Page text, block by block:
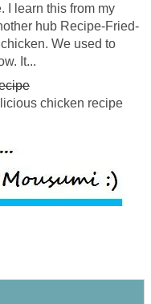
I learn this from my
hub Recipe-Fried-
We used to
It...
chicken recipe